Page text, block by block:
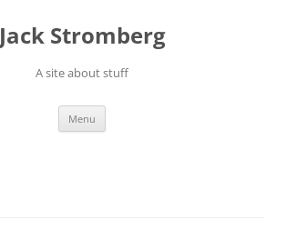
Jack Stromberg
A site about stuff
Menu